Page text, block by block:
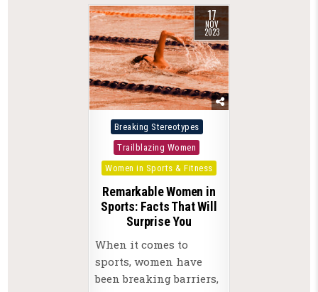
17
NOV
2023
Posted
in
Breaking Stereotypes
Trailblazing Women
Women in Sports & Fitness
Remarkable Women in
Sports: Facts That Will
Surprise You
When it comes to
sports, women have
been breaking barriers,